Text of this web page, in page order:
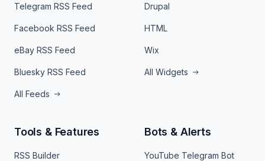
Telegram RSS Feed
Facebook RSS Feed
eBay RSS Feed
Bluesky RSS Feed
All Feeds
Drupal
HTML
Wix
All Widgets
Tools & Features
RSS Builder
Bots & Alerts
YouTube Telegram Bot